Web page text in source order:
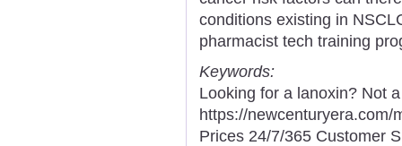
conditions existing in
pharmacist tech training
Keywords:
Looking for a lanoxin? Not
https://newcenturyera.com/
Prices 24/7/365 Customer